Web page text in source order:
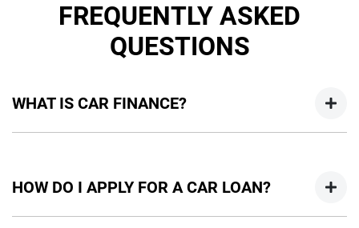
FREQUENTLY ASKED
QUESTIONS
WHAT IS CAR FINANCE?
new car but hasn't proceeded to a full or final approval. Car
loan finance helps to give you a “price ceiling” to know the
HOW DO I APPLY FOR A CAR LOAN?